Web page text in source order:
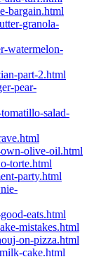
bargain.html
granola-
watermelon-
part-2.html
pear-
salad-
olive-oil.html
torte.html
party.html
eats.html
mistakes.html
on-pizza.html
cake.html